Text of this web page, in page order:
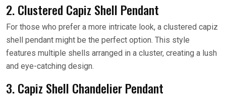
2. Clustered Capiz Shell Pendant
For those who prefer a more intricate look, a clustered capiz
shell pendant might be the perfect option. This style
features multiple shells arranged in a cluster, creating a lush
and eye-catching design.
3. Capiz Shell Chandelier Pendant